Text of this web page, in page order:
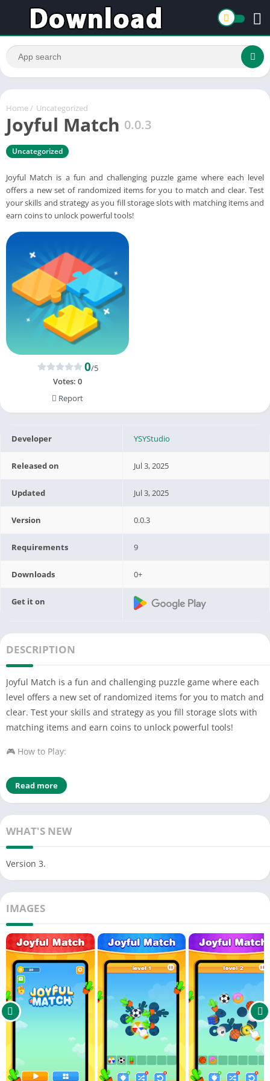
Home / Uncategorized
Joyful Match 0.0.3
Uncategorized
Joyful Match is a fun and challenging puzzle game where each level
offers a new set of randomized items for you to match and clear. Test
your skills and strategy as you fill storage slots with matching items and
earn coins to unlock powerful tools!
0/5
Votes: 0
Report
Developer YSYStudio
Released on Jul 3, 2025
Updated Jul 3, 2025
Version 0.0.3
Requirements 9
Downloads 0+
Get it on
DESCRIPTION
Joyful Match is a fun and challenging puzzle game where each
level offers a new set of randomized items for you to match and
clear. Test your skills and strategy as you fill storage slots with
matching items and earn coins to unlock powerful tools!
🎮 How to Play:
Each level generates a set of random items that you need to
place into storage slots.
Match 3 identical items to clear them from the grid.
If the grid fills up before all items are cleared, you’ll fail the
Complete levels to earn coins, which can be used to buy
helpful in-game tools.
succeed!
✨ Game Features:
Multiple levels with varying difficulty, offering endless fun and
challenge.
Beautiful graphics and smooth animations for an immersive
gaming experience.
Earn coins after each level, which can be spent on helpful in-
game items.
Read more
WHAT'S NEW
Version 3.
IMAGES